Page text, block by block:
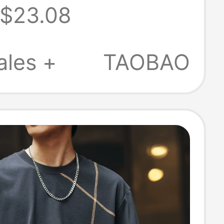
Trendy
Summer
Men
$23.08
+
TAOBAO